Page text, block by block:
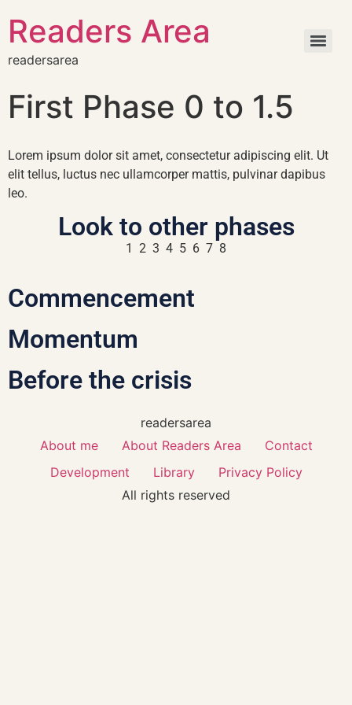
Readers Area
readersarea
First Phase 0 to 1.5
Lorem ipsum dolor sit amet, consectetur adipiscing elit. Ut
elit tellus, luctus nec ullamcorper mattis, pulvinar dapibus
leo.
Look to other phases
1 2 3 4 5 6 7 8
Commencement
Momentum
Before the crisis
readersarea
About me
About Readers Area
Contact
Development
Library
Privacy Policy
All rights reserved